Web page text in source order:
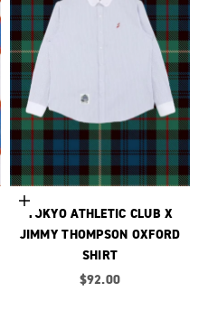
Choose options
TOKYO ATHLETIC CLUB X
JIMMY THOMPSON OXFORD
SHIRT
Sale price
$92.00